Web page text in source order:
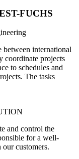
FUCHS
between international
coordinate projects
to schedules and
The tasks
and control the
for a well-
customers.